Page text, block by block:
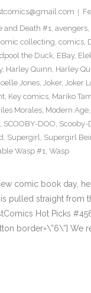
and Death #1, avengers,
collecting, comics,
the Duck, EBay,
, Harley Quinn, Harley
Jones, Joker, Joker
, Key comics, Mariko
Morales, Modern Age,
, SCOOBY-DOO, Scooby-
, Supergirl, Supergirl
Wasp #1, Wasp
comic book day,
pulled straight from
Hot Picks
border=\”6\”] We